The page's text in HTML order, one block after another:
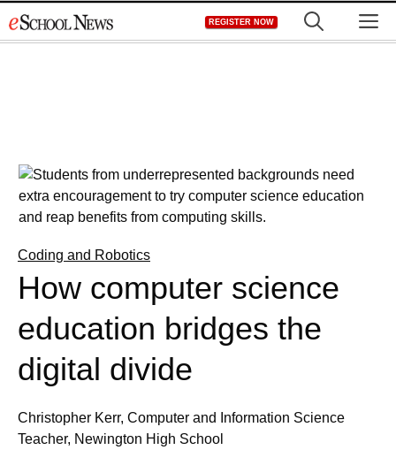
to
REGISTER NOW
Coding and Robotics
How computer science
education bridges the
digital divide
Christopher Kerr, Computer and Information Science
Teacher, Newington High School